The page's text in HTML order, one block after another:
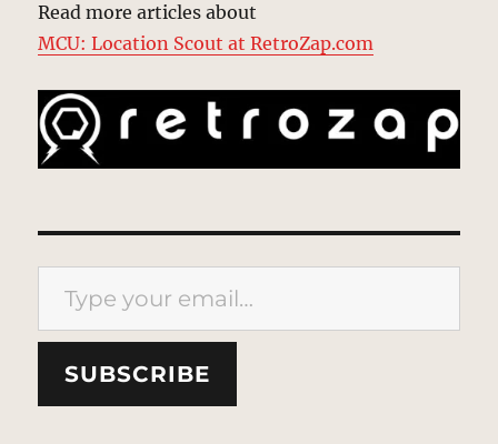
Read more articles about
MCU: Location Scout at RetroZap.com
Type your email…
SUBSCRIBE